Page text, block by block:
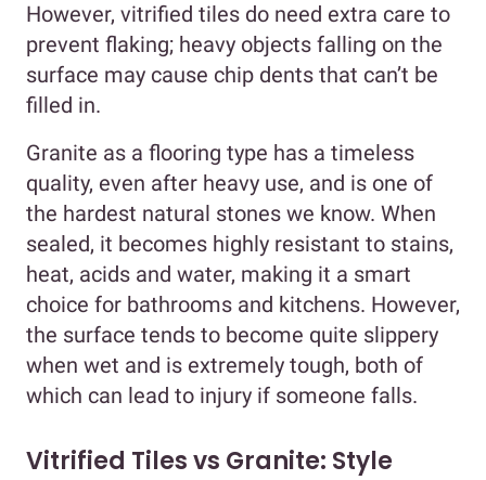
However, vitrified tiles do need extra care to
prevent flaking; heavy objects falling on the
surface may cause chip dents that can’t be
filled in.
Granite as a flooring type has a timeless
quality, even after heavy use, and is one of
the hardest natural stones we know. When
sealed, it becomes highly resistant to stains,
heat, acids and water, making it a smart
choice for bathrooms and kitchens. However,
the surface tends to become quite slippery
when wet and is extremely tough, both of
which can lead to injury if someone falls.
Vitrified Tiles vs Granite: Style